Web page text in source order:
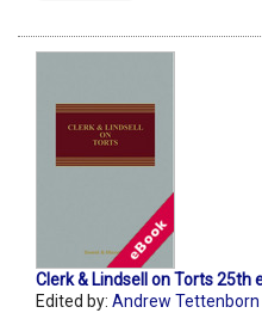
Clerk & Lindsell on Torts 25th
Edited by: Andrew Tettenborn